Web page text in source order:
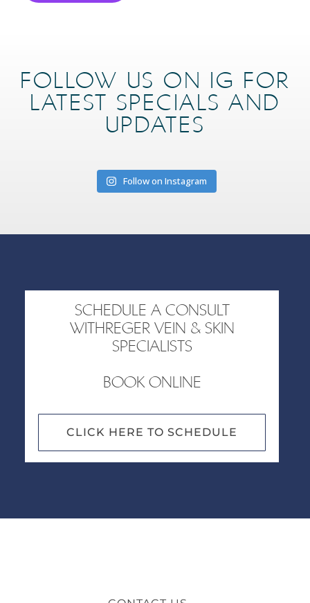
FOLLOW US ON IG FOR
LATEST SPECIALS AND
UPDATES
Follow on Instagram
SCHEDULE A CONSULT
WITHREGER VEIN & SKIN
SPECIALISTS
BOOK ONLINE
CLICK HERE TO SCHEDULE